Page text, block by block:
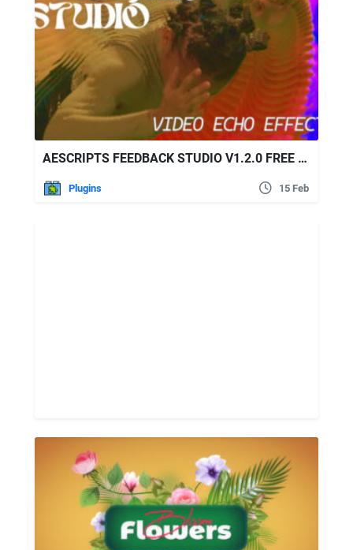
AESCRIPTS FEEDBACK STUDIO V1.2.0 FREE DOWNLOAD
Plugins 15 Feb